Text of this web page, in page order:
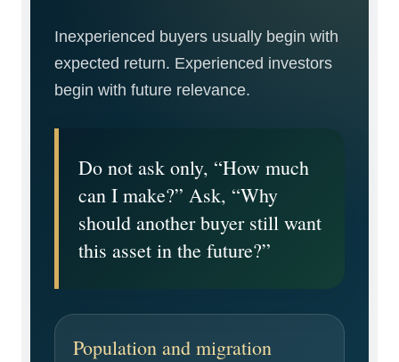
Inexperienced buyers usually begin with
expected return. Experienced investors
begin with future relevance.
Do not ask only, “How much
can I make?” Ask, “Why
should another buyer still want
this asset in the future?”
Population and migration